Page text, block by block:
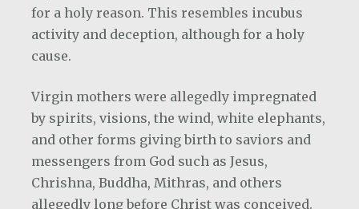
for a holy reason. This resembles incubus
activity and deception, although for a holy
cause.
Virgin mothers were allegedly impregnated
by spirits, visions, the wind, white elephants,
and other forms giving birth to saviors and
messengers from God such as Jesus,
Chrishna, Buddha, Mithras, and others
allegedly long before Christ was conceived.